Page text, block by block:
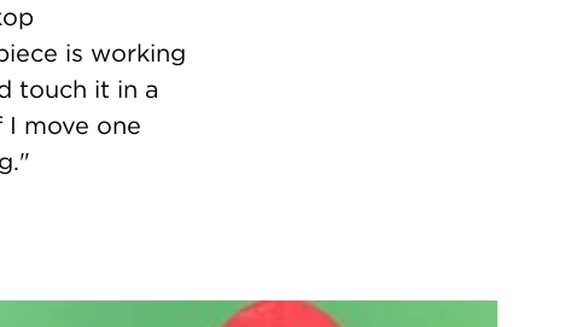
is working
touch it in a
I move one